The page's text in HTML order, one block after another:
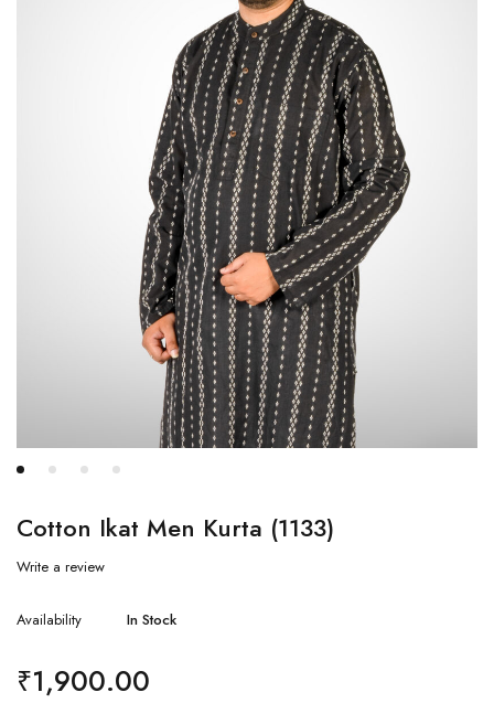
Cotton Ikat Men Kurta (1133)
Write a review
Availability In Stock
₹1,900.00